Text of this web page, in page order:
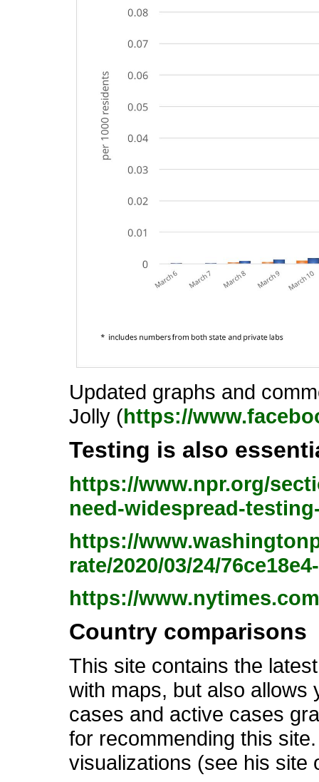
Updated graphs and
Jolly (https://
Testing is also
https://www.npr.org/
need-widespread-
https://
rate/2020/03/24/
https://
Country comparisons
This site contains the
with maps, but also allows
cases and active cases
for recommending this
visualizations (see his